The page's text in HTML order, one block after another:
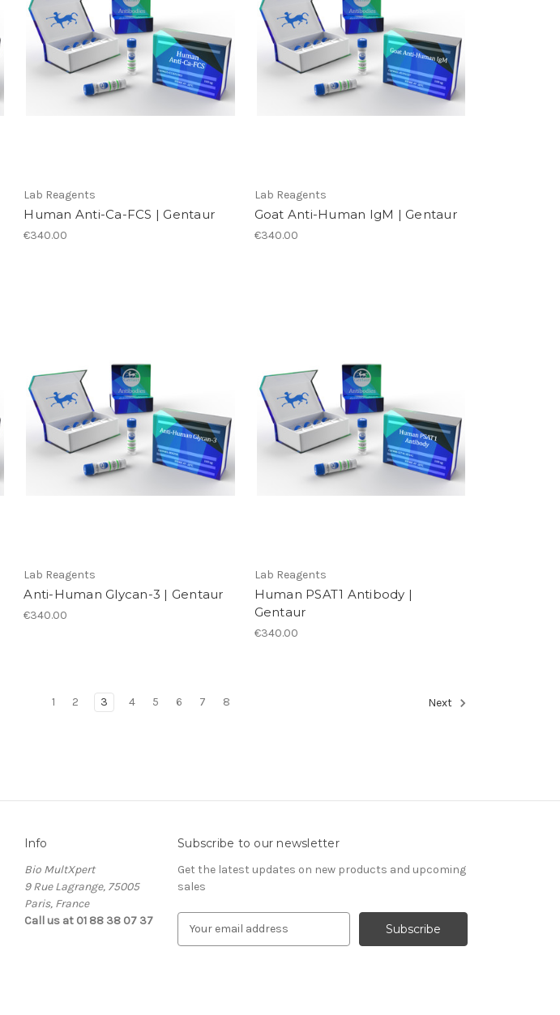
Lab Reagents
Human Anti-Ca-FCS | Gentaur
€340.00
Lab Reagents
Goat Anti-Human IgM | Gentaur
€340.00
Lab Reagents
Anti-Human Glycan-3 | Gentaur
€340.00
Lab Reagents
Human PSAT1 Antibody |
Gentaur
€340.00
1 2 3 4 5 6 7 8 Next
Info
Bio MultXpert
9 Rue Lagrange, 75005
Paris, France
Call us at 01 88 38 07 37
Subscribe to our newsletter
Get the latest updates on new products and upcoming
sales